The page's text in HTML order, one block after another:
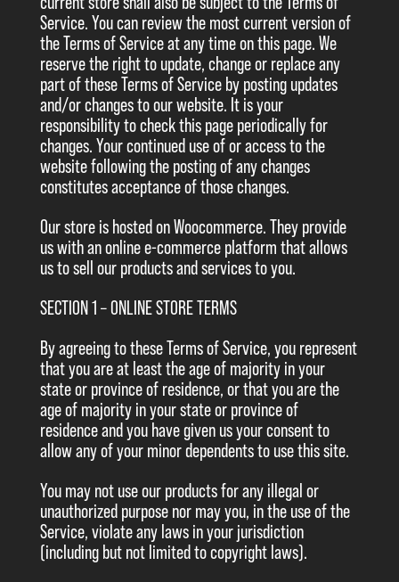
Service. You can review the most current version of
the Terms of Service at any time on this page. We
reserve the right to update, change or replace any
part of these Terms of Service by posting updates
and/or changes to our website. It is your
responsibility to check this page periodically for
changes. Your continued use of or access to the
website following the posting of any changes
constitutes acceptance of those changes.
Our store is hosted on Woocommerce. They provide
us with an online e-commerce platform that allows
us to sell our products and services to you.
SECTION 1 – ONLINE STORE TERMS
By agreeing to these Terms of Service, you represent
that you are at least the age of majority in your
state or province of residence, or that you are the
age of majority in your state or province of
residence and you have given us your consent to
allow any of your minor dependents to use this site.
You may not use our products for any illegal or
unauthorized purpose nor may you, in the use of the
Service, violate any laws in your jurisdiction
(including but not limited to copyright laws).